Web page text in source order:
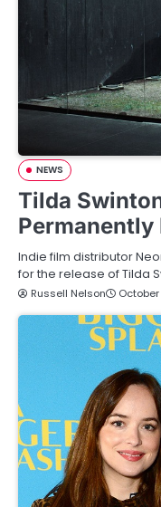
NEWS
Tilda
Permanently
Indie film distributor
for the release of Tilda
Russell Nelson October